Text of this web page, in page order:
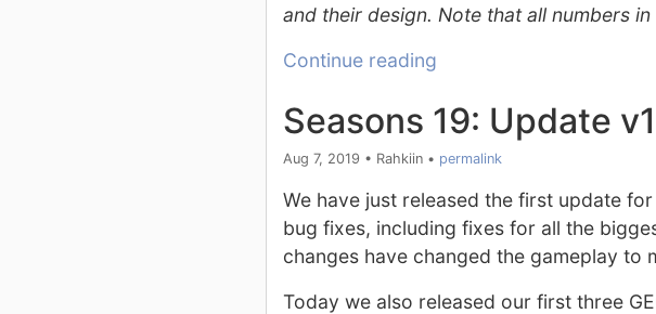
and their design. Note that all numbers
Continue reading
Seasons 19: Update
Aug 7, 2019 • Rahkiin• permalink
We have just released the first update
bug fixes, including fixes for all the
changes have changed the gameplay to
Today we also released our first three